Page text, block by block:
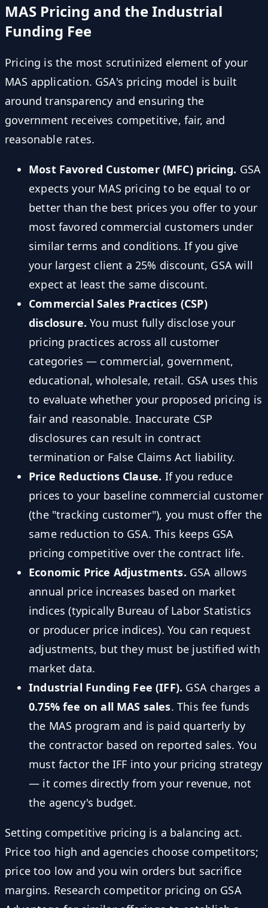
MAS Pricing and the Industrial
Funding Fee
Pricing is the most scrutinized element of your
MAS application. GSA's pricing model is built
around transparency and ensuring the
government receives competitive, fair, and
reasonable rates.
Most Favored Customer (MFC) pricing. GSA
expects your MAS pricing to be equal to or
better than the best prices you offer to your
most favored commercial customers under
similar terms and conditions. If you give
your largest client a 25% discount, GSA will
expect at least the same discount.
Commercial Sales Practices (CSP)
disclosure. You must fully disclose your
pricing practices across all customer
categories — commercial, government,
educational, wholesale, retail. GSA uses this
to evaluate whether your proposed pricing is
fair and reasonable. Inaccurate CSP
disclosures can result in contract
termination or False Claims Act liability.
Price Reductions Clause. If you reduce
prices to your baseline commercial customer
(the "tracking customer"), you must offer the
same reduction to GSA. This keeps GSA
pricing competitive over the contract life.
Economic Price Adjustments. GSA allows
annual price increases based on market
indices (typically Bureau of Labor Statistics
or producer price indices). You can request
adjustments, but they must be justified with
market data.
Industrial Funding Fee (IFF). GSA charges a
0.75% fee on all MAS sales. This fee funds
the MAS program and is paid quarterly by
the contractor based on reported sales. You
must factor the IFF into your pricing strategy
— it comes directly from your revenue, not
the agency's budget.
Setting competitive pricing is a balancing act.
Price too high and agencies choose competitors;
price too low and you win orders but sacrifice
margins. Research competitor pricing on GSA